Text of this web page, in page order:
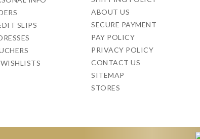
SLIPS
ABOUT US
SECURE PAYMENT
PAY POLICY
PRIVACY POLICY
CONTACT US
SITEMAP
STORES